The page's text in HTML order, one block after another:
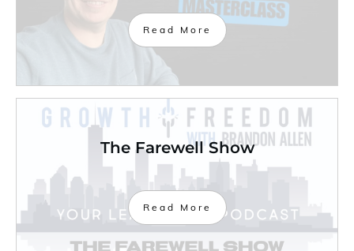
Read More
The Farewell Show
Read More